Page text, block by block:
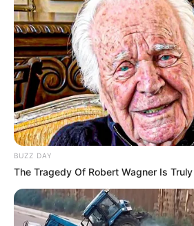
Get every story as it breaks
Name*